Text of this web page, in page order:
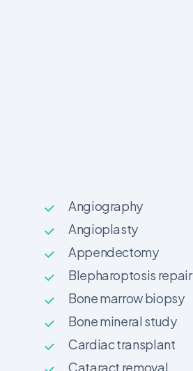
Angiography
Angioplasty
Appendectomy
Blepharoptosis repair
Bone marrow biopsy
Bone mineral study
Cardiac transplant
Cataract removal